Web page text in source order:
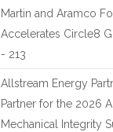
Martin and Aramco
Accelerates Circle8
- 213
Allstream Energy
Partner for the 2026
Mechanical Integrity